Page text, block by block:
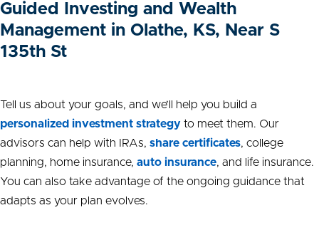
Guided Investing and Wealth
Management in Olathe, KS, Near S
135th St
Tell us about your goals, and we’ll help you build a
personalized investment strategy to meet them. Our
advisors can help with IRAs, share certificates, college
planning, home insurance, auto insurance, and life insurance.
You can also take advantage of the ongoing guidance that
adapts as your plan evolves.